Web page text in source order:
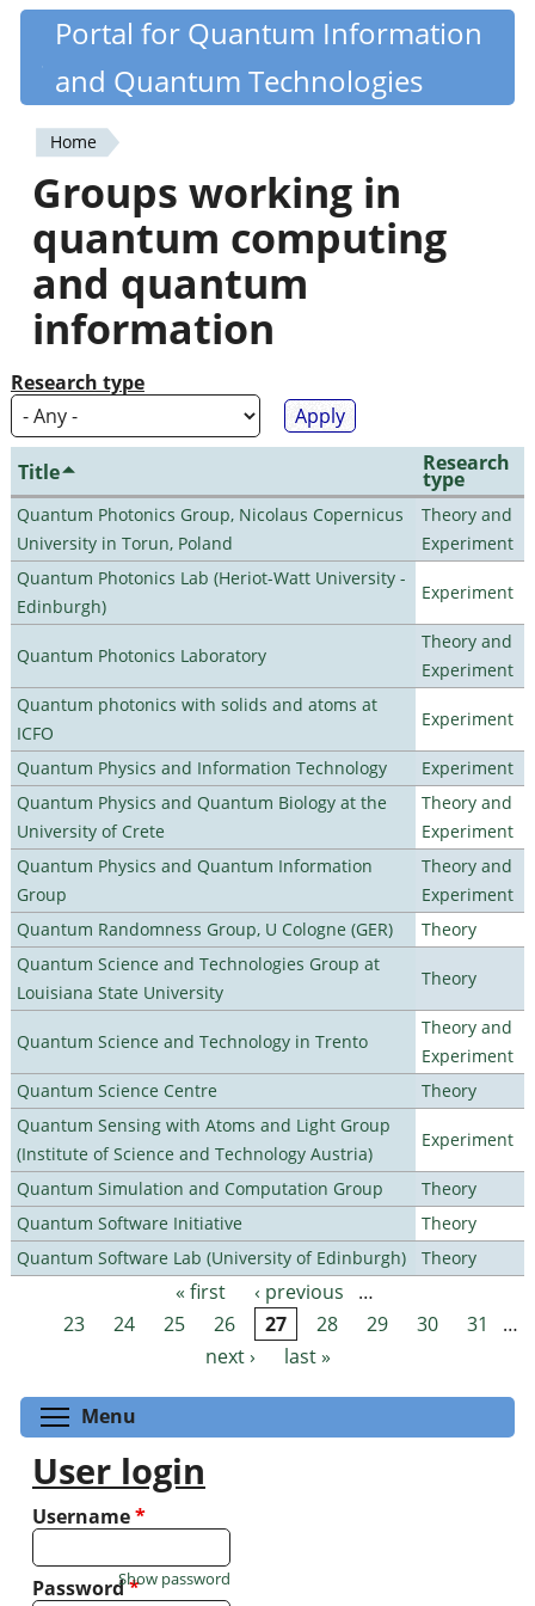
Skip
content
Quantiki
Portal for Quantum Information
and Quantum Technologies
You
are
here
Home
Groups working in
quantum computing
and quantum
information
Research type
Title Research
type
Quantum Photonics Group, Nicolaus Copernicus
University in Torun, Poland
Theory and
Experiment
Quantum Photonics Lab (Heriot-Watt University -
Edinburgh)
Experiment
Quantum Photonics Laboratory
Theory and
Experiment
Quantum photonics with solids and atoms at
ICFO
Experiment
Quantum Physics and Information Technology
Experiment
Quantum Physics and Quantum Biology at the
University of Crete
Theory and
Experiment
Quantum Physics and Quantum Information
Group
Theory and
Experiment
Quantum Randomness Group, U Cologne (GER)
Theory
Quantum Science and Technologies Group at
Louisiana State University
Theory
Quantum Science and Technology in Trento
Theory and
Experiment
Quantum Science Centre
Theory
Quantum Sensing with Atoms and Light Group
(Institute of Science and Technology Austria)
Experiment
Quantum Simulation and Computation Group
Theory
Quantum Software Initiative
Theory
Quantum Software Lab (University of Edinburgh)
Theory
Pages « first ‹ previous
…
23
24 25 26 27 28 29 30 31
…
next ›
last »
Menu
User login
Username*
Password*
Show password